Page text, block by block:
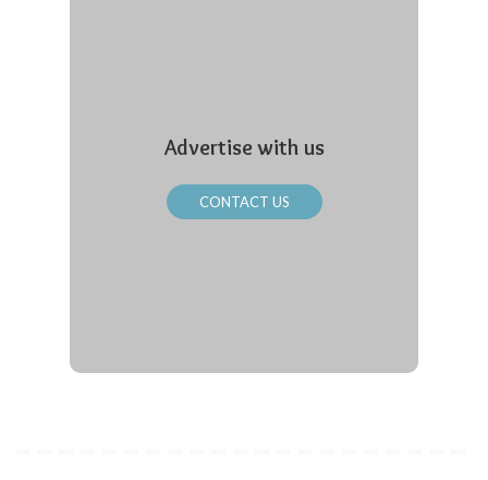
Advertise with us
CONTACT US